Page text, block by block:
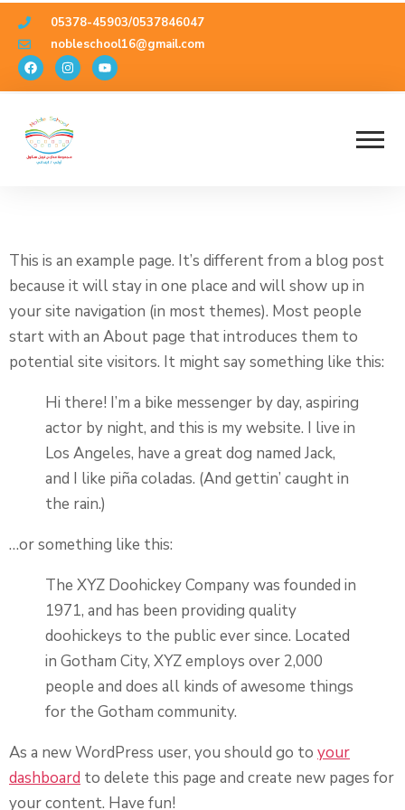
05378-45903/0537846047
nobleschool16@gmail.com
This is an example page. It’s different from a blog post
because it will stay in one place and will show up in
your site navigation (in most themes). Most people
start with an About page that introduces them to
potential site visitors. It might say something like this:
Hi there! I’m a bike messenger by day, aspiring
actor by night, and this is my website. I live in
Los Angeles, have a great dog named Jack,
and I like piña coladas. (And gettin’ caught in
the rain.)
…or something like this:
The XYZ Doohickey Company was founded in
1971, and has been providing quality
doohickeys to the public ever since. Located
in Gotham City, XYZ employs over 2,000
people and does all kinds of awesome things
for the Gotham community.
As a new WordPress user, you should go to your
dashboard to delete this page and create new pages for
your content. Have fun!